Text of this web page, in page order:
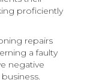
proficiently
repairs
a faulty
negative